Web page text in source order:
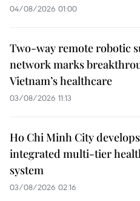
04/08/2026 01:00
Two-way remote robotic
network marks
Vietnam’s healthcare
03/08/2026 11:13
Ho Chi Minh City develops
integrated multi-tier
system
03/08/2026 02:16